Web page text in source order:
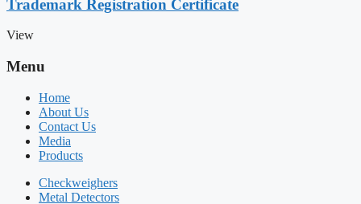
Trademark Registration Certificate
View
Menu
Home
About Us
Contact Us
Media
Products
Checkweighers
Metal Detectors